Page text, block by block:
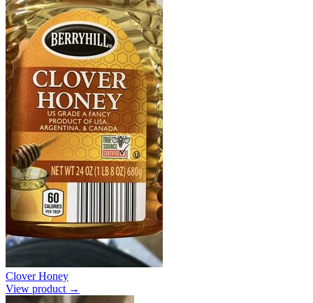
Clover Honey
View product →